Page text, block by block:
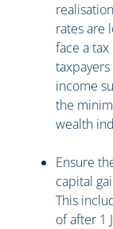
rates are
face a
income
the
wealth
Ensure
capital
This
of after 1